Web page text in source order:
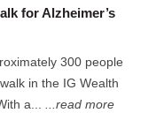
for Alzheimer’s
300 people
in the IG Wealth
a...
...read more